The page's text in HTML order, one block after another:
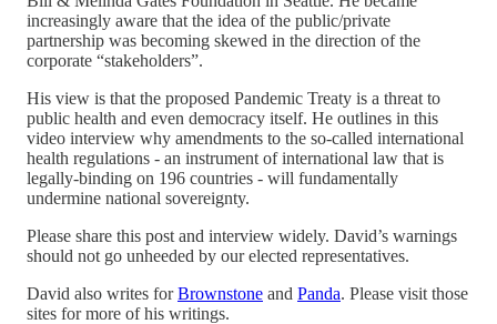
increasingly aware that the idea of the public/private
partnership was becoming skewed in the direction of the
corporate “stakeholders”.
His view is that the proposed Pandemic Treaty is a threat to
public health and even democracy itself. He outlines in this
video interview why amendments to the so-called international
health regulations - an instrument of international law that is
legally-binding on 196 countries - will fundamentally
undermine national sovereignty.
Please share this post and interview widely. David’s warnings
should not go unheeded by our elected representatives.
David also writes forBrownstone and Panda. Please visit those
sites for more of his writings.